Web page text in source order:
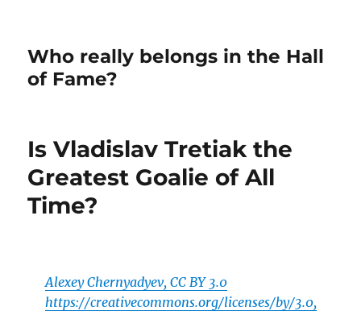
Who really belongs in the Hall
of Fame?
Is Vladislav Tretiak the
Greatest Goalie of All
Time?
Alexey Chernyadyev, CC BY 3.0
https://creativecommons.org/licenses/by/3.0,